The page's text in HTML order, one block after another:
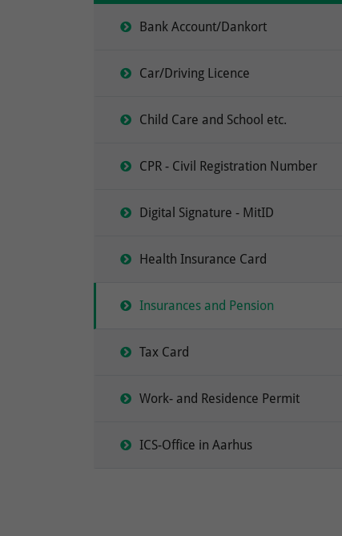
Bank Account/Dankort
Car/Driving Licence
Child Care and School etc.
CPR - Civil Registration Number
Digital Signature - MitID
Health Insurance Card
Insurances and Pension
Tax Card
Work- and Residence Permit
ICS-Office in Aarhus